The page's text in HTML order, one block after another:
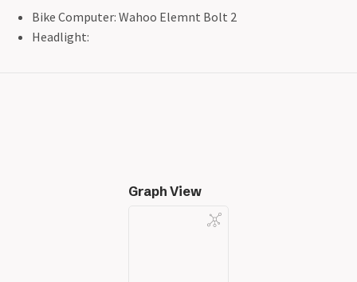
Bike Computer: Wahoo Elemnt Bolt 2
Headlight:
Graph View